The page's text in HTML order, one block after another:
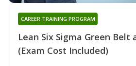
Lean Six Sigma Green Belt
(Exam Cost Included)
CAREER TRAINING PROGRAM